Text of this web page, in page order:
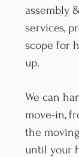
assembly
services,
scope for
up.
We can
move-in,
the
until your